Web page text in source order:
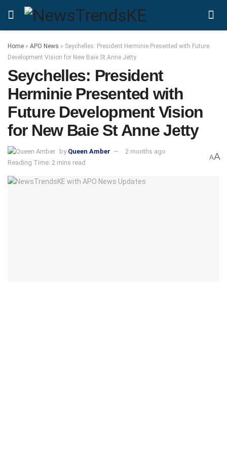
Home » APO News » Seychelles: President Herminie Presented with Future
Development Vision for New Baie St Anne Jetty
Seychelles: President
Herminie Presented with
Future Development Vision
for New Baie St Anne Jetty
by Queen Amber
2 months ago
Reading Time: 2 mins read
AA